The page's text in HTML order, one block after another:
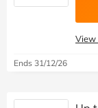
View
Ends 31/12/26